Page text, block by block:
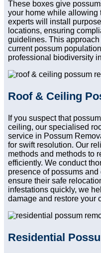
These boxes give
your home while allowing
experts will install
locations, ensuring
guidelines. This
current possum
professional biodiversity
Roof & Ceiling
If you suspect that
ceiling, our specialised
service in Possum
for swift resolution. Our
methods and methods to
efficiently. We conduct
presence of possums
ensure their safe
infestations quickly, we
damage and restore your
Residential